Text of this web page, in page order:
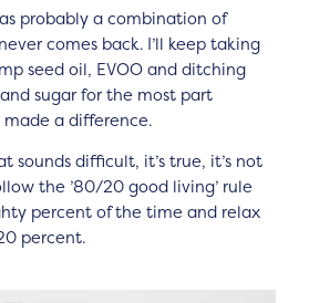
probably a combination of
comes back. I’ll keep taking
seed oil, EVOO and ditching
sugar for the most part
a difference.
sounds difficult, it’s true, it’s not
the ’80/20 good living’ rule
percent of the time and relax
percent.